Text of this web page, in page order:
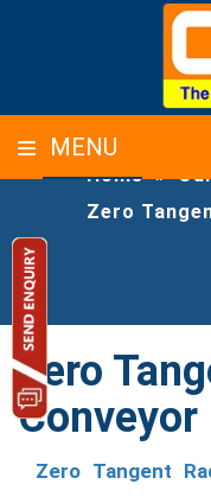
MENU
ZERO
Home »
Zero
Zero
Zero Tangent